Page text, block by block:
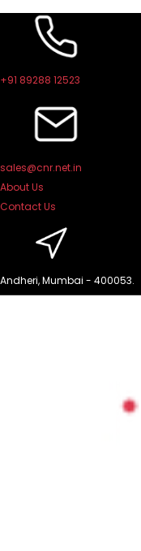
+91 89288 12523
sales@cnr.net.in
About Us
Contact Us
Andheri, Mumbai - 400053.